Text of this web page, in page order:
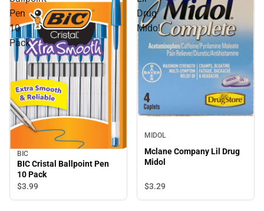
Pen
10
Pack
BIC
BIC Cristal Ballpoint Pen
10 Pack
$3.99
Drug
Midol
MIDOL
Mclane Company Lil Drug
Midol
$3.29